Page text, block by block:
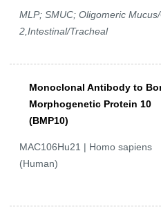
MLP; SMUC; Oligomeric
2,Intestinal/Tracheal
Monoclonal Antibody to
Morphogenetic Protein 10
(BMP10)
MAC106Hu21 | Homo sapiens
(Human)